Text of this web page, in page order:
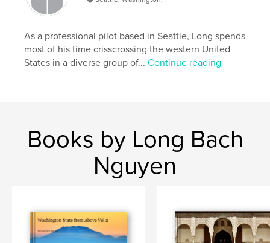
As a professional pilot based in Seattle, Long spends
most of his time crisscrossing the western United
States in a diverse group of...Continue reading
Books by Long Bach
Nguyen